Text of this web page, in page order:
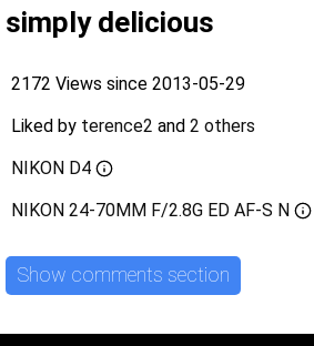
simply delicious
2172 Views since 2013-05-29
Liked by terence2 and 2 others
NIKON D4
NIKON 24-70MM F/2.8G ED AF-S N
Show comments section